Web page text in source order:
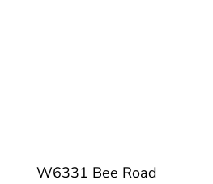
W6331 Bee Road